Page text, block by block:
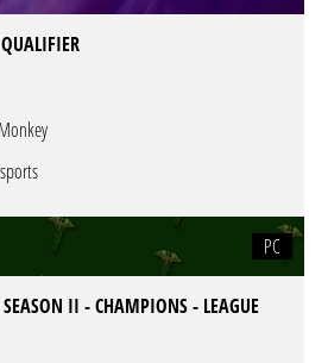
PC
SEASON II - CHAMPIONS - LEAGUE